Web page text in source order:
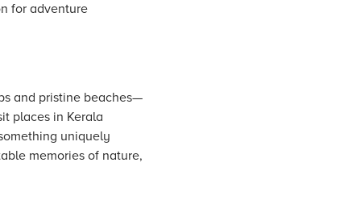
for adventure
and pristine beaches—
places in Kerala
uniquely
memories of nature,